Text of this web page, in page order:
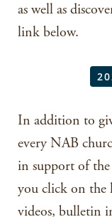
as well as
link below.
In addition to
every NAB
in support of
you click on the
videos, bulletin